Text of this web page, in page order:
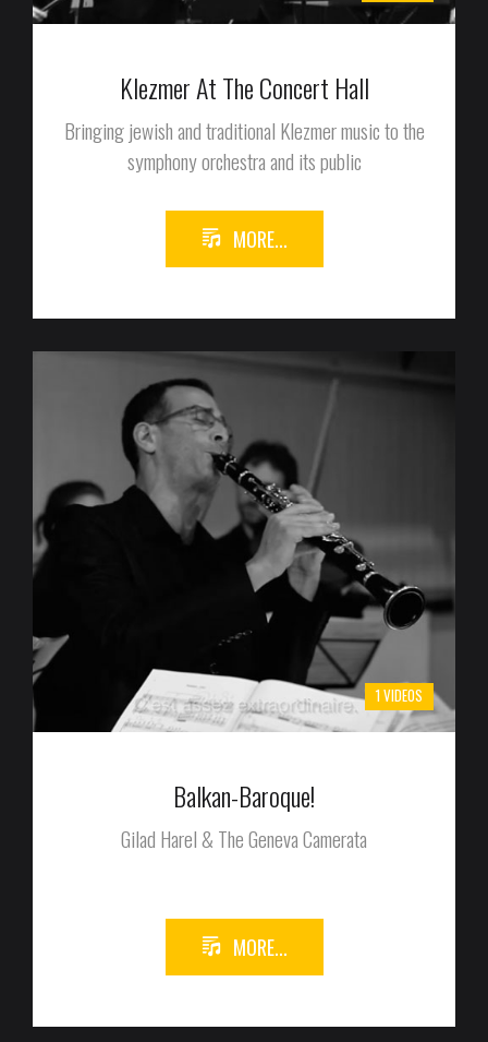
Klezmer At The Concert Hall
Bringing jewish and traditional Klezmer music to the
symphony orchestra and its public
MORE...
1 VIDEOS
Balkan-Baroque!
Gilad Harel & The Geneva Camerata
MORE...